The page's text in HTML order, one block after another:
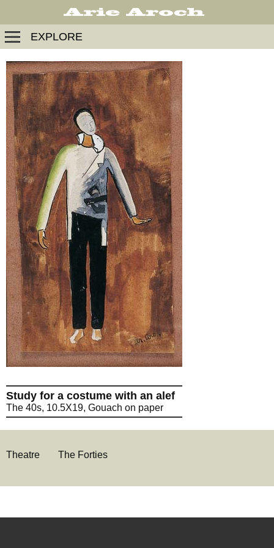
EXPLORE
Study for a costume with an alef
The 40s, 10.5X19, Gouach on paper
Theatre The Forties